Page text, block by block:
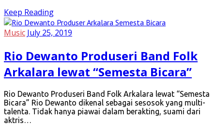
Keep Reading
Music July 25, 2019
Rio Dewanto Produseri Band Folk
Arkalara lewat “Semesta Bicara”
Rio Dewanto Produseri Band Folk Arkalara lewat “Semesta
Bicara” Rio Dewanto dikenal sebagai sesosok yang multi-
talenta. Tidak hanya piawai dalam berakting, suami dari
aktris…